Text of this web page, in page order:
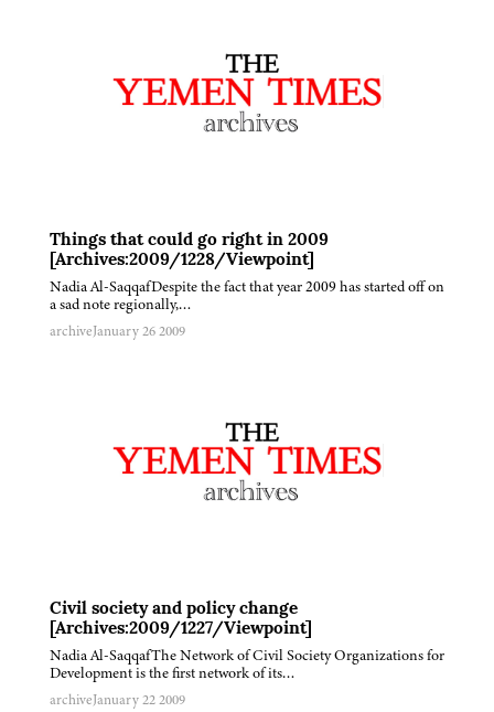
Things that could go right in 2009
[Archives:2009/1228/Viewpoint]
Nadia Al-SaqqafDespite the fact that year 2009 has started off on
a sad note regionally,…
archiveJanuary 26 2009
Civil society and policy change
[Archives:2009/1227/Viewpoint]
Nadia Al-SaqqafThe Network of Civil Society Organizations for
Development is the first network of its…
archiveJanuary 22 2009